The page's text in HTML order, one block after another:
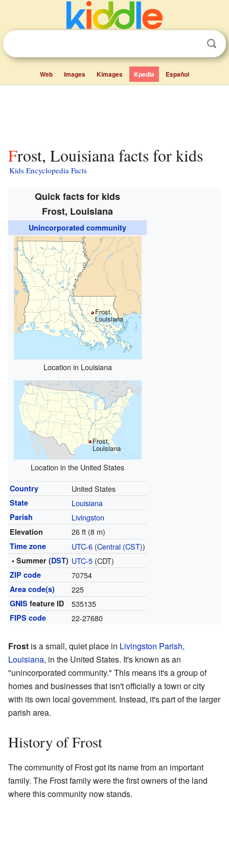
Web Images Kimages Kpedia Español
Frost, Louisiana facts for kids
Kids Encyclopedia Facts
Quick facts for kids
Frost, Louisiana
Unincorporated community
Frost,
Louisiana
Location in Louisiana
Frost,
Louisiana
Location in the United States
Country United States
State Louisiana
Parish Livingston
Elevation 26 ft (8 m)
Time zone UTC-6(Central (CST))
• Summer (DST) UTC-5(CDT)
ZIP code 70754
Area code(s) 225
GNIS feature ID 535135
FIPS code 22-27680
Frost is a small, quiet place in Livingston Parish,
Louisiana, in the United States. It's known as an
"unincorporated community." This means it's a group of
homes and businesses that isn't officially a town or city
with its own local government. Instead, it's part of the larger
parish area.
History of Frost
The community of Frost got its name from an important
family. The Frost family were the first owners of the land
where this community now stands.